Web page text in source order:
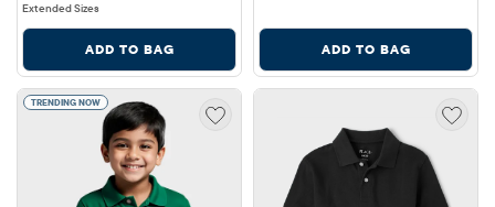
Extended Sizes
ADD TO BAG ADD TO BAG
TRENDING NOW